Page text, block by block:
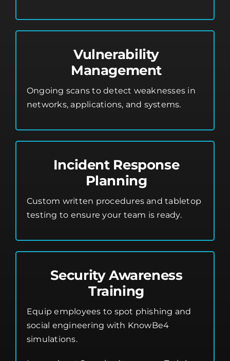
Vulnerability
Management
Ongoing scans to detect weaknesses in
networks, applications, and systems.
Incident Response
Planning
Custom written procedures and tabletop
testing to ensure your team is ready.
Security Awareness
Training
Equip employees to spot phishing and
social engineering with KnowBe4
simulations.